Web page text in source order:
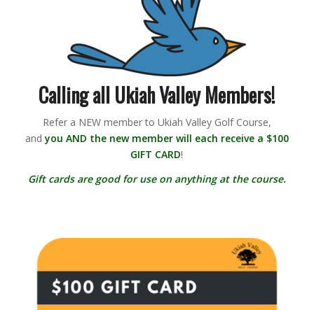
Calling all Ukiah Valley Members!
Refer a NEW member to Ukiah Valley Golf Course,
andyou AND the new member will each receive a $100
GIFT CARD!
Gift cards are good for use on anything at the course.